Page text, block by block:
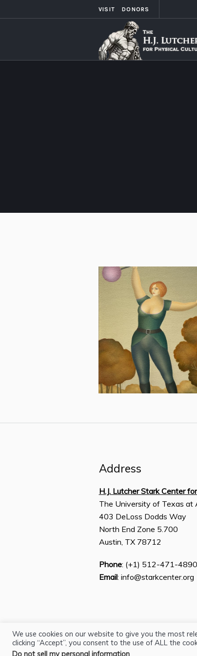
VISIT DONORS
Address
H.J. Lutcher Stark Center
The University of Texas at
403 DeLoss Dodds Way
North End Zone 5.700
Austin, TX 78712
Phone: (+1) 512-471-4890
Email: info@starkcenter.org
We use cookies on our website to give you the most
clicking “Accept”, you consent to the use of ALL the
Do not sell my personal information